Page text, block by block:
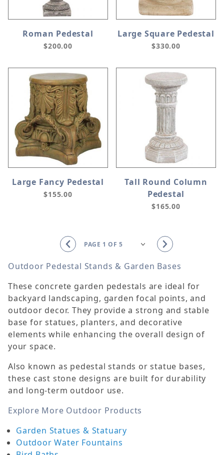
Roman Pedestal
$200.00
Large Square Pedestal
$330.00
Large Fancy Pedestal
$155.00
Tall Round Column
Pedestal
$165.00
Outdoor Pedestal Stands & Garden Bases
These concrete garden pedestals are ideal for
backyard landscaping, garden focal points, and
outdoor decor. They provide a strong and stable
base for statues, planters, and decorative
elements while enhancing the overall design of
your space.
Also known as pedestal stands or statue bases,
these cast stone designs are built for durability
and long-term outdoor use.
Explore More Outdoor Products
Garden Statues & Statuary
Outdoor Water Fountains